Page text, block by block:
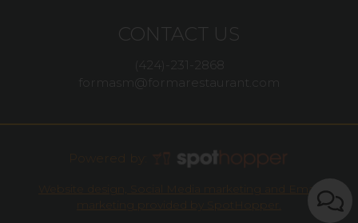
CONTACT US
(424)-231-2868
formasm@formarestaurant.com
Powered by:
Website design, Social Media marketing and Email
marketing provided by SpotHopper.